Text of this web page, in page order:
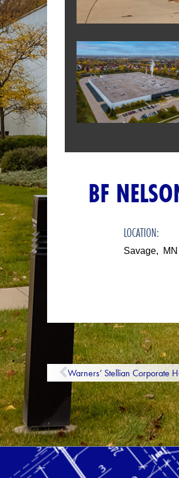
BF
LOCATION:
Savage, MN
Warners’ Stellian Corporate